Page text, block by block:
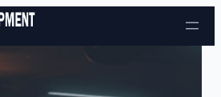
Skip to content